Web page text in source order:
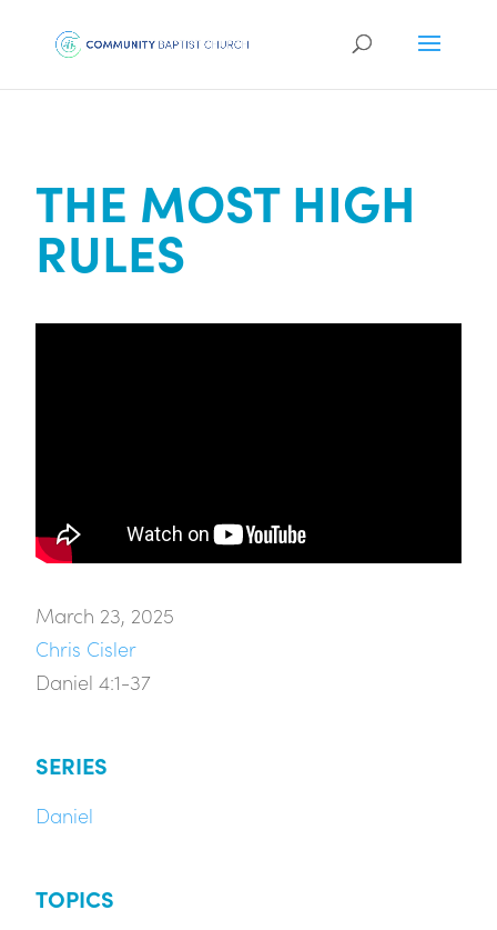
THE MOST HIGH
RULES
March 23, 2025
Chris Cisler
Daniel 4:1-37
SERIES
Daniel
TOPICS